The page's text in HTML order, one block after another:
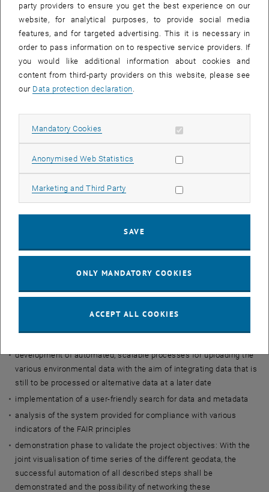
project
FAIR2environment
this new infrastructure is to be tested
with real data and first operational experiences are to be gained.
The data
The project uses environmental data from different research areas
of the TU Wien: Earth observation data from the Department of
Geodesy and Geoinformation as well as air chemistry data from the
data from the Institute of Hydraulic Engineering and Water
Resources Management will be used in the test run.
The project steps
The following steps are intended to implement the test for
structured sharing of environmental data at the TU Wien:
of interest to the participating faculties for further research
checking the data (and metadata) for compatibility with the FAIR
definition of criteria, (minimum) requirements and interdisciplinary
development of automated, scalable processes for uploading the
various environmental data with the aim of integrating data that is
still to be processed or alternative data at a later date
implementation of a user-friendly search for data and metadata
analysis of the system provided for compliance with various
indicators of the FAIR principles
demonstration phase to validate the project objectives: With the
joint visualisation of time series of the different geodata, the
successful automation of all described steps shall be
demonstrated and the possibility of networking these
party providers to ensure you get the best experience on our
website, for analytical purposes, to provide social media
features, and for targeted advertising. This it is necessary in
order to pass information on to respective service providers. If
you would like additional information about cookies and
content from third-party providers on this website, please see
our Data protection declaration
Mandatory Cookies Allow mandatory cookies
Anonymised Web Statistics Allow statistic cookies
Marketing and Third Party Allow marketing cookies
SAVE
ONLY MANDATORY COOKIES
ACCEPT ALL COOKIES